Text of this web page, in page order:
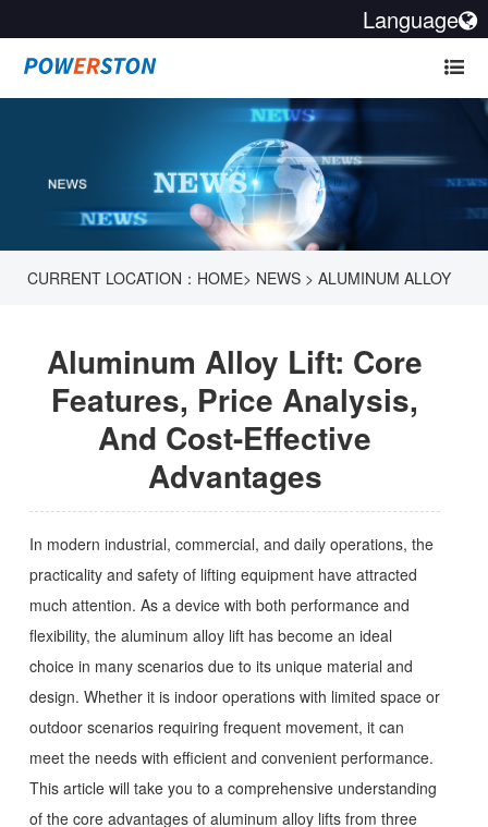
CURRENT LOCATION： HOME> NEWS > ALUMINUM ALLOY
EFFECTIVE ADVANTAGES
Aluminum Alloy Lift: Core
Features, Price Analysis,
And Cost-Effective
Advantages
In modern industrial, commercial, and daily operations, the
practicality and safety of lifting equipment have attracted
much attention. As a device with both performance and
flexibility, the aluminum alloy lift has become an ideal
choice in many scenarios due to its unique material and
design. Whether it is indoor operations with limited space or
outdoor scenarios requiring frequent movement, it can
meet the needs with efficient and convenient performance.
This article will take you to a comprehensive understanding
of the core advantages of aluminum alloy lifts from three
Language